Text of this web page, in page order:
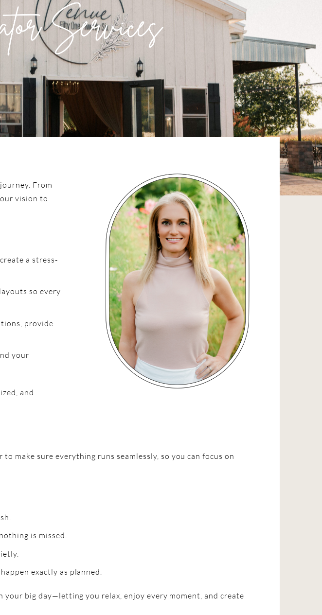
From
vision to
a stress-
so every
provide
your
and
make sure everything runs seamlessly, so you can focus on
is missed.
exactly as planned.
big day—letting you relax, enjoy every moment, and create